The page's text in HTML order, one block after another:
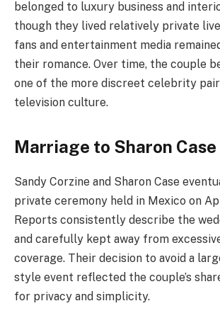
belonged to luxury business and
though they lived relatively private
fans and entertainment media
their romance. Over time, the couple
one of the more discreet celebrity
television culture.
Marriage to Sharon Case
Sandy Corzine and Sharon Case
private ceremony held in Mexico on
Reports consistently describe the
and carefully kept away from
coverage. Their decision to avoid a
style event reflected the couple’s
for privacy and simplicity.